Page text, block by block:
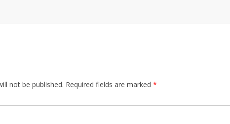
not be published. Required fields are marked *